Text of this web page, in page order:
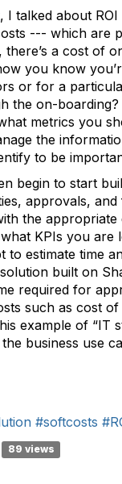
, I talked about
--- which are
there’s a cost of
you know
or for a
the on-
metrics you
the
to be
begin to start
approvals,
the
KPIs you
to estimate time
built on
required for
such as cost
example of “IT
business use
#softcosts
89 views